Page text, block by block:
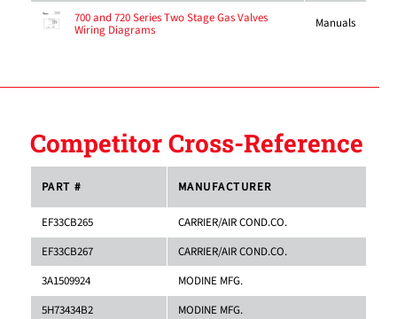
700 and 720 Series Two Stage Gas Valves
Wiring Diagrams Manuals
Competitor Cross-Reference
PART # MANUFACTURER
EF33CB265
CARRIER/AIR COND.CO.
EF33CB267
CARRIER/AIR COND.CO.
3A1509924
MODINE MFG.
5H73434B2
MODINE MFG.